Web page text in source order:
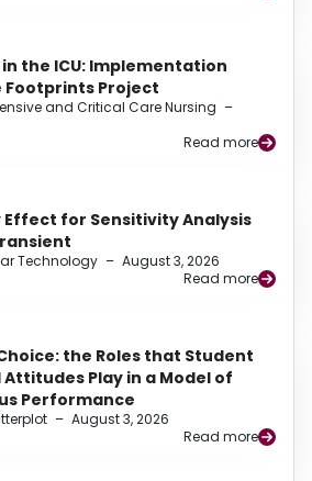
the ICU: Implementation
Project
and Critical Care Nursing –
Read more
Effect for Sensitivity Analysis
Technology – August 3, 2026
Read more
the Roles that Student
Play in a Model of
Performance
– August 3, 2026
Read more